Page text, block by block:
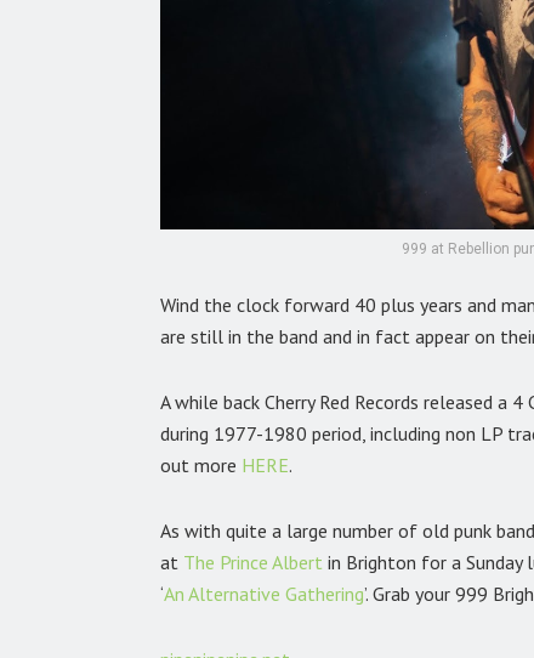
999 at Rebellion
Wind the clock forward 40 plus years and
are still in the band and in fact appear on
A while back Cherry Red Records released a
during 1977-1980 period, including non LP
out more HERE.
As with quite a large number of old punk
at The Prince Albert in Brighton for a Sunday
‘An Alternative Gathering’. Grab your 999